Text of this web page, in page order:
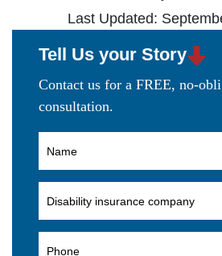
Last Updated:
Tell Us your Story
Contact us for a FREE, no-
consultation.